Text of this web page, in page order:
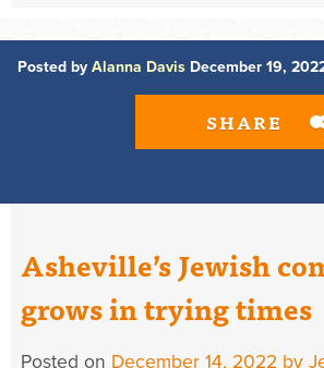
Posted by Alanna Davis December 19,
SHARE
Asheville’s Jewish
grows in trying times
Posted on December 14, 2022 by